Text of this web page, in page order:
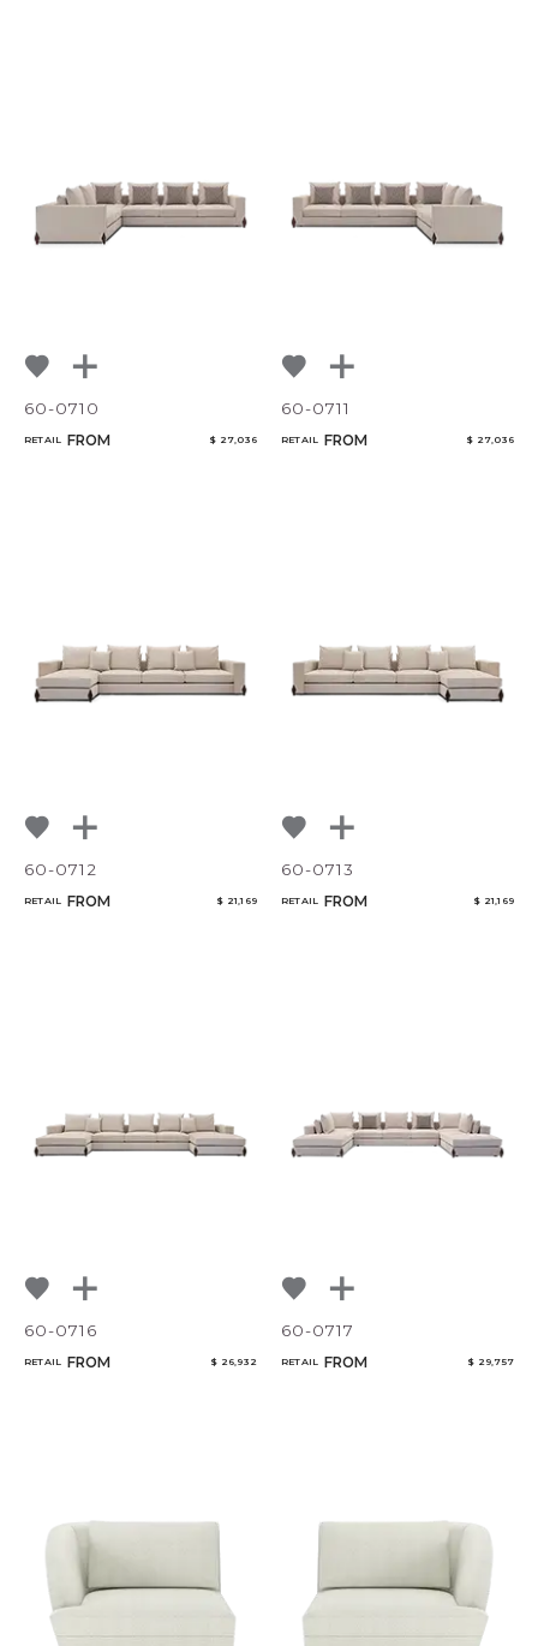
60-0710
RETAIL FROM $ 27,036
60-0711
RETAIL FROM $ 27,036
60-0712
RETAIL FROM $ 21,169
60-0713
RETAIL FROM $ 21,169
60-0716
RETAIL FROM $ 26,932
60-0717
RETAIL FROM $ 29,757